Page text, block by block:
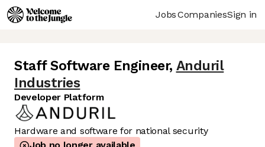
JobsCompaniesSign in
Staff Software Engineer, Anduril
Industries
Developer Platform
Hardware and software for national security